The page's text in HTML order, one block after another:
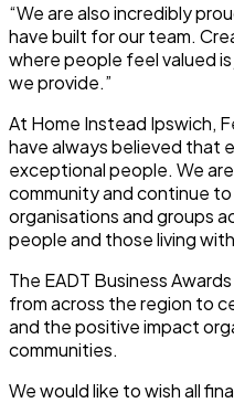
“We are also incredibly
have built for our team.
where people feel valued
we provide.”
At Home Instead Ipswich,
have always believed that
exceptional people. We
community and continue
organisations and groups
people and those living
The EADT Business
from across the region to
and the positive impact
communities.
We would like to wish all